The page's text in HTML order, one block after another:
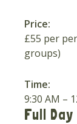
Price:
£55 per
groups)
Time:
9:30 AM –
Full Day